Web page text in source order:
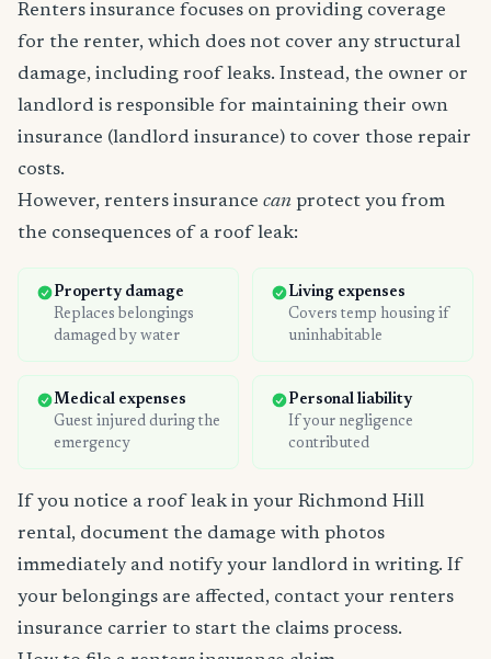
Renters insurance focuses on providing coverage
for the renter, which does not cover any structural
damage, including roof leaks. Instead, the owner or
landlord is responsible for maintaining their own
insurance (landlord insurance) to cover those repair
costs.
However, renters insurance can protect you from
the consequences of a roof leak:
Property damage
Replaces belongings
damaged by water
Living expenses
Covers temp housing if
uninhabitable
Medical expenses
Guest injured during the
emergency
Personal liability
If your negligence
contributed
If you notice a roof leak in your Richmond Hill
rental, document the damage with photos
immediately and notify your landlord in writing. If
your belongings are affected, contact your renters
insurance carrier to start the claims process.